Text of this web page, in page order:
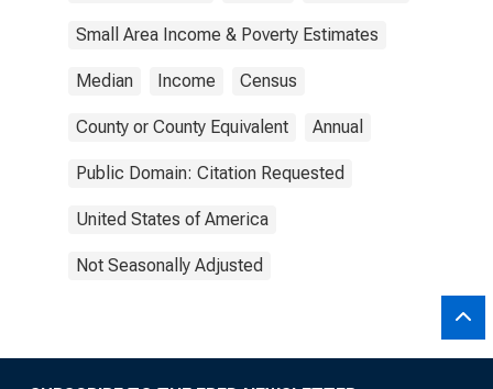
Small Area Income & Poverty Estimates
Median Income Census
County or County Equivalent Annual
Public Domain: Citation Requested
United States of America
Not Seasonally Adjusted